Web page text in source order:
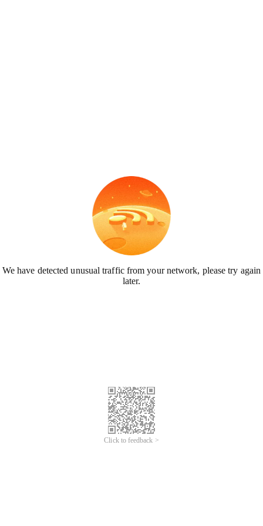
We have detected unusual traffic from your network, please try again
later.
Click to feedback >